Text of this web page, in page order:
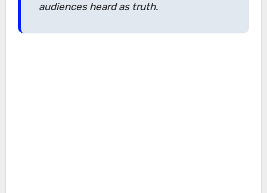
audiences heard as truth.